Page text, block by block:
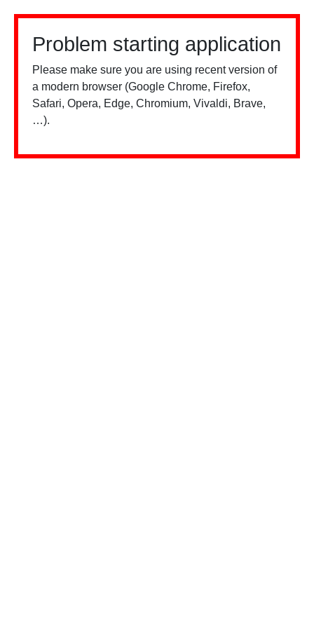
Problem starting application
Please make sure you are using recent version of
a modern browser (Google Chrome, Firefox,
Safari, Opera, Edge, Chromium, Vivaldi, Brave,
…).